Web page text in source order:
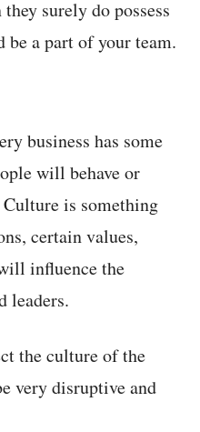
surely do possess
be a part of your team.
business has some
will behave or
is something
certain values,
influence the
leaders.
the culture of the
very disruptive and